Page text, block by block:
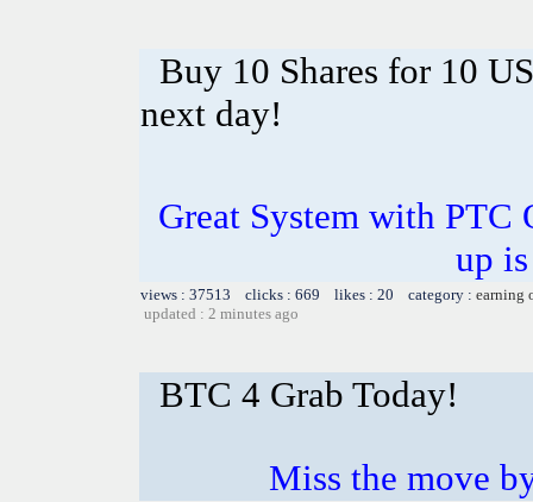
Buy 10 Shares for 10
next day!
Great System with PTC
up
views : 37513 clicks : 669 likes : 20 category : earning
updated : 2 minutes ago
BTC 4 Grab Today!
Miss the move